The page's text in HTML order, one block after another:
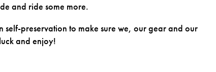
and ride some more.
self-preservation to make sure we, our gear and our
and enjoy!